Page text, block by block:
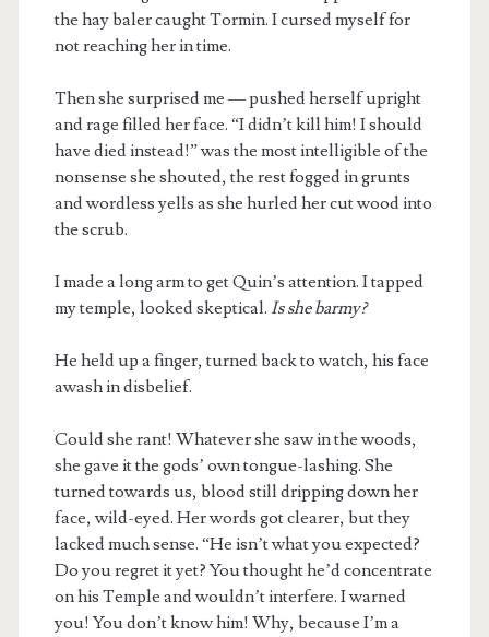
the hay baler caught Tormin. I cursed myself for
not reaching her in time.
Then she surprised me — pushed herself upright
and rage filled her face. “I didn’t kill him! I should
have died instead!” was the most intelligible of the
nonsense she shouted, the rest fogged in grunts
and wordless yells as she hurled her cut wood into
the scrub.
I made a long arm to get Quin’s attention. I tapped
my temple, looked skeptical. Is she barmy?
He held up a finger, turned back to watch, his face
awash in disbelief.
Could she rant! Whatever she saw in the woods,
she gave it the gods’ own tongue-lashing. She
turned towards us, blood still dripping down her
face, wild-eyed. Her words got clearer, but they
lacked much sense. “He isn’t what you expected?
Do you regret it yet? You thought he’d concentrate
on his Temple and wouldn’t interfere. I warned
you! You don’t know him! Why, because I’m a